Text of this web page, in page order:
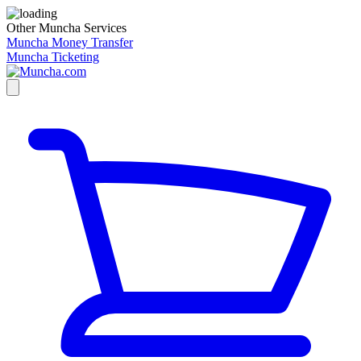
Other Muncha Services
Muncha Money Transfer
Muncha Ticketing